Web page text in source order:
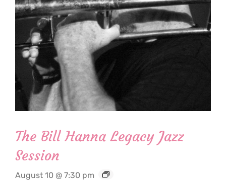
The Bill Hanna Legacy Jazz
Session
August 10 @ 7:30 pm